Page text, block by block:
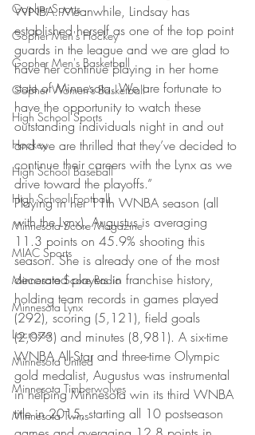
Gopher Sports
Gopher Men's Hockey
Gopher Men's Basketball
Gopher Women's Basketball
High School Sports
Hockey
High School Baseball
High School Football
Minnesota Score Magazine
MIAC Sports
Minnesota Score Radio
Minnesota Lynx
Lacrosse
Minnesota United
Minnesota Timberwolves
Minnesota Twins
WNBA. Meanwhile, Lindsay has
established herself as one of the top point
guards in the league and we are glad to
have her continue playing in her home
state of Minnesota. We are fortunate to
have the opportunity to watch these
outstanding individuals night in and out
and we are thrilled that they’ve decided to
continue their careers with the Lynx as we
drive toward the playoffs.”
Playing in her 11th WNBA season (all
with the Lynx), Augustus is averaging
11.3 points on 45.9% shooting this
season. She is already one of the most
decorated players in franchise history,
holding team records in games played
(292), scoring (5,121), field goals
(2,073) and minutes (8,981). A six-time
WNBA All-Star and three-time Olympic
gold medalist, Augustus was instrumental
in helping Minnesota win its third WNBA
title in 2015, starting all 10 postseason